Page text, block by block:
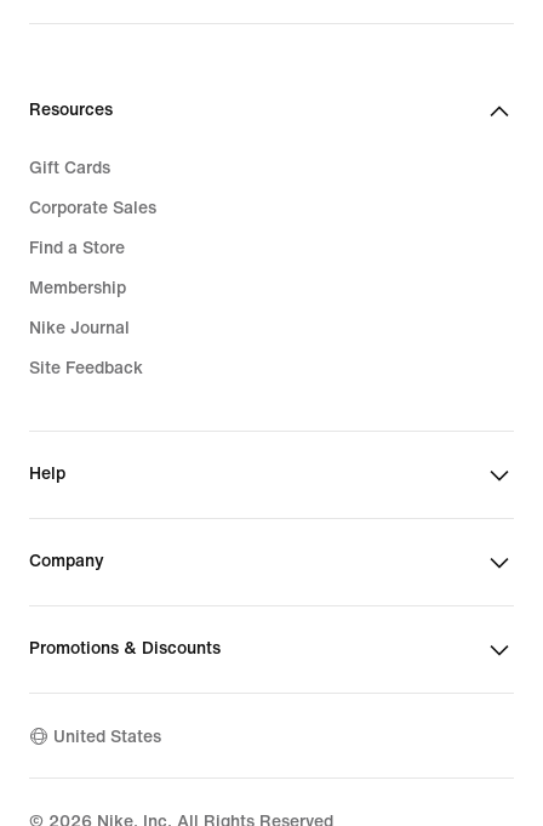
$95.00
Resources
Gift Cards
Corporate Sales
Find a Store
Membership
Nike Journal
Site Feedback
Help
Company
Promotions & Discounts
United States
© 2026 Nike, Inc. All Rights Reserved